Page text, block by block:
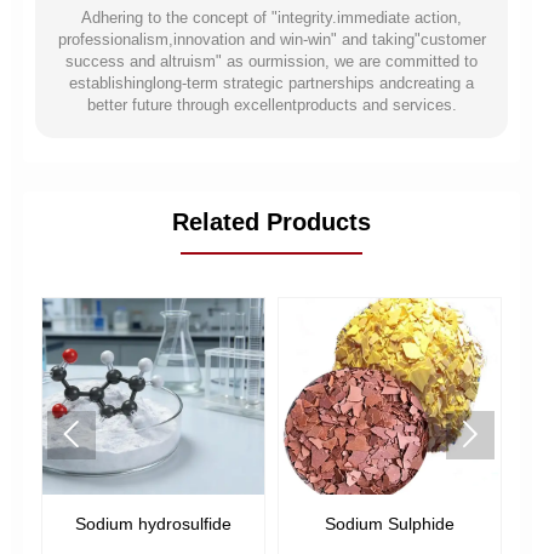
Adhering to the concept of "integrity.immediate action,
professionalism,innovation and win-win" and taking"customer
success and altruism" as ourmission, we are committed to
establishinglong-term strategic partnerships andcreating a
better future through excellentproducts and services.
Related Products
Sodium hydrosulfide Sodium Sulphide
 